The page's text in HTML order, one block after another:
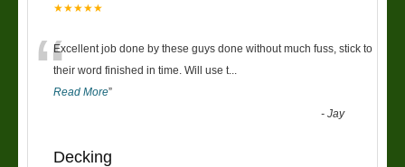
★★★★★
“Excellent job done by these guys done without much fuss, stick to
their word finished in time. Will use t
Read More”
-Jay
Decking